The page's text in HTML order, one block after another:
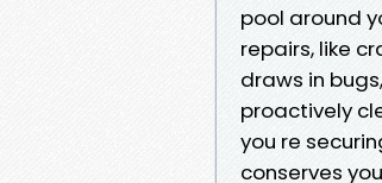
pool around
repairs, like
draws in
proactively
you re
conserves